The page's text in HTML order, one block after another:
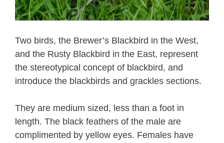
Two birds, the Brewer’s Blackbird in the West,
and the Rusty Blackbird in the East, represent
the stereotypical concept of blackbird, and
introduce the blackbirds and grackles sections.
They are medium sized, less than a foot in
length. The black feathers of the male are
complimented by yellow eyes. Females have